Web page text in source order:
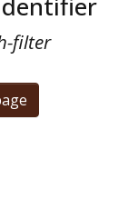
filter